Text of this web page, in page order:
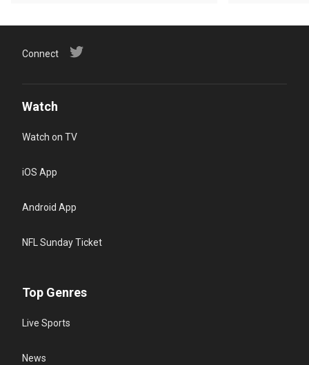
Connect
Watch
Watch on TV
iOS App
Android App
NFL Sunday Ticket
Top Genres
Live Sports
News